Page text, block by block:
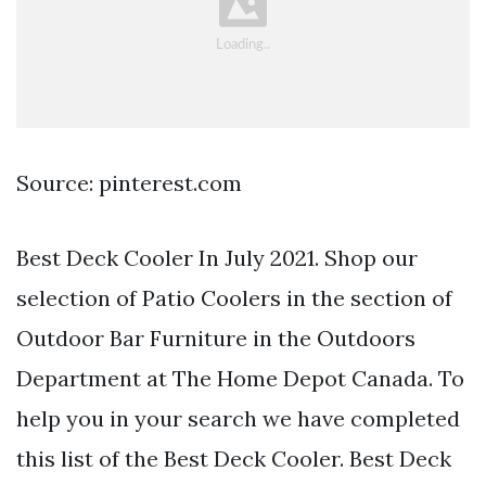
Source: pinterest.com
Best Deck Cooler In July 2021. Shop our
selection of Patio Coolers in the section of
Outdoor Bar Furniture in the Outdoors
Department at The Home Depot Canada. To
help you in your search we have completed
this list of the Best Deck Cooler. Best Deck